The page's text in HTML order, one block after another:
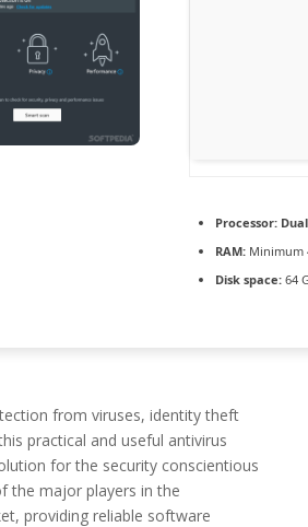
Processor:
RAM:Minimum
Disk space:64
from viruses, identity theft
practical and useful antivirus
for the security conscientious
the major players in the
providing reliable software